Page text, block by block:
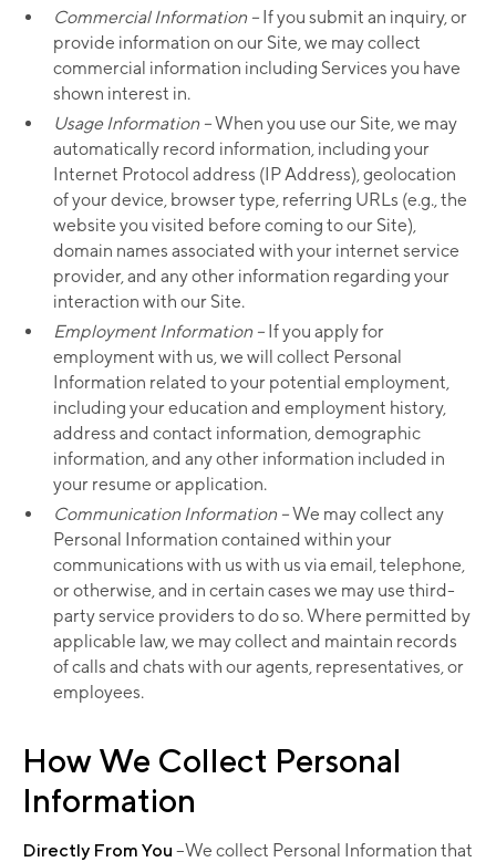
Commercial Information – If you submit an inquiry, or
provide information on our Site, we may collect
commercial information including Services you have
shown interest in.
Usage Information –When you use our Site, we may
automatically record information, including your
Internet Protocol address (IP Address), geolocation
of your device, browser type, referring URLs (e.g., the
website you visited before coming to our Site),
domain names associated with your internet service
provider, and any other information regarding your
interaction with our Site.
Employment Information – If you apply for
employment with us, we will collect Personal
Information related to your potential employment,
including your education and employment history,
address and contact information, demographic
information, and any other information included in
your resume or application.
Communication Information –We may collect any
Personal Information contained within your
communications with us with us via email, telephone,
or otherwise, and in certain cases we may use third-
party service providers to do so. Where permitted by
applicable law, we may collect and maintain records
of calls and chats with our agents, representatives, or
employees.
How We Collect Personal
Information
Directly From You –We collect Personal Information that